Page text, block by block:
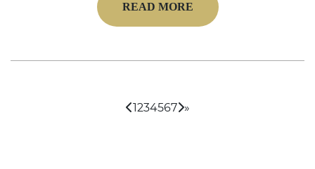
READ MORE
1234567 »